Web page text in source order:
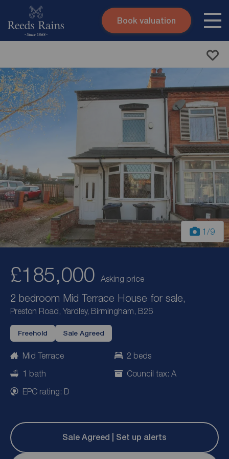
Skip to content
Submit
Book valuation
1 /9
£185,000 Asking price
2 bedroom Mid Terrace House for sale,
Preston Road, Yardley, Birmingham, B26
Freehold Sale Agreed
Mid Terrace
2 beds
1 bath
Council tax: A
EPC rating: D
Sale Agreed | Set up alerts